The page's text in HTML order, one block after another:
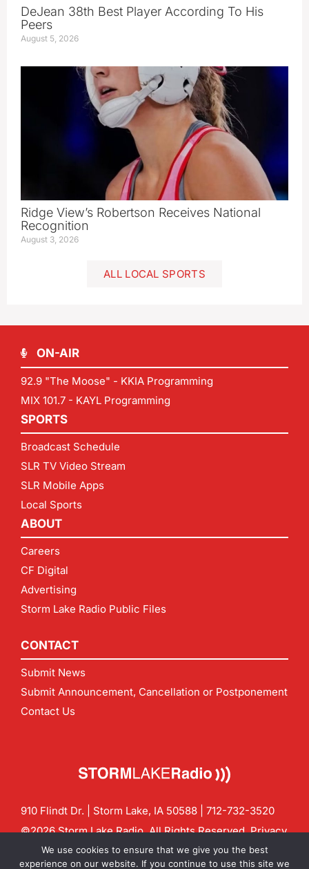
DeJean 38th Best Player According To His
Peers
August 5, 2026
Ridge View’s Robertson Receives National
Recognition
August 3, 2026
ALL LOCAL SPORTS
ON-AIR
92.9 "The Moose" - KKIA Programming
MIX 101.7 - KAYL Programming
SPORTS
Broadcast Schedule
SLR TV Video Stream
SLR Mobile Apps
Local Sports
ABOUT
Careers
CF Digital
Advertising
Storm Lake Radio Public Files
CONTACT
Submit News
Submit Announcement, Cancellation or Postponement
Contact Us
910 Flindt Dr. | Storm Lake, IA 50588 | 712-732-3520
©2026 Storm Lake Radio. All Rights Reserved.Privacy
Policy
CF Digital Group
Contact us:info@stormlakeradio.com
We use cookies to ensure that we give you the best
experience on our website. If you continue to use this site we